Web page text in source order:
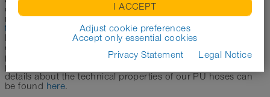
conventional PVC hoses, they are characterized by increased
resistance (abrasion resistance, pressure resistance),better
temperature resistanceand other improved characteristics.
Due to these properties, PU hoses are versatile in the
extended medium temperature range. NORRES uses in its
polyurethane hoses a special ester and a special ether-
polyurethane mixture, which is called Pre-PUR®. More
details about the technical properties of our PU hoses can
be found here.
I ACCEPT
Adjust cookie preferences
Accept only essential cookies
Privacy Statement
Legal Notice